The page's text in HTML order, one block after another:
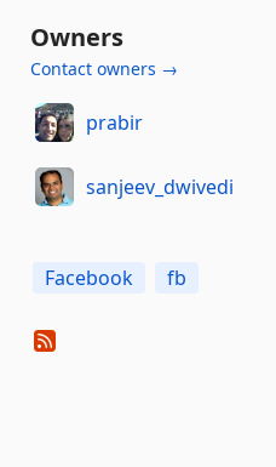
Owners
Contact owners →
prabir
sanjeev_dwivedi
Facebook fb